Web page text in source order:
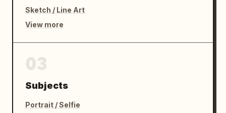
Sketch / Line Art
View more
Subjects
Portrait / Selfie